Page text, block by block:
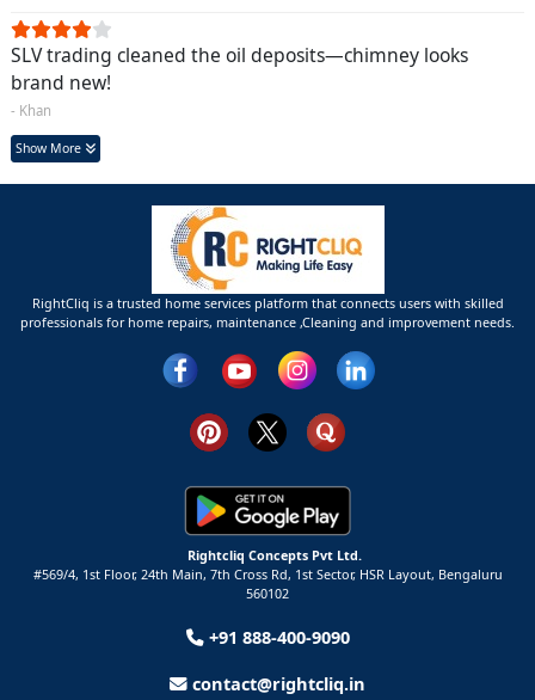
SLV trading cleaned the oil deposits—chimney looks
brand new!
- Khan
Show More
RightCliq is a trusted home services platform that connects users with skilled
professionals for home repairs, maintenance ,Cleaning and improvement needs.
Rightcliq Concepts Pvt Ltd.
#569/4, 1st Floor, 24th Main, 7th Cross Rd, 1st Sector, HSR Layout, Bengaluru
560102
+91 888-400-9090
contact@rightcliq.in